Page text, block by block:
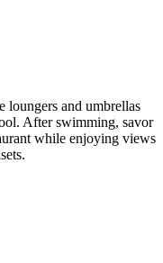
loungers and umbrellas
After swimming, savor
while enjoying views